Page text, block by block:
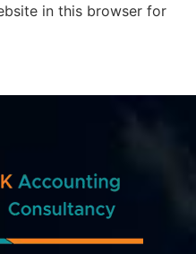
in this browser for